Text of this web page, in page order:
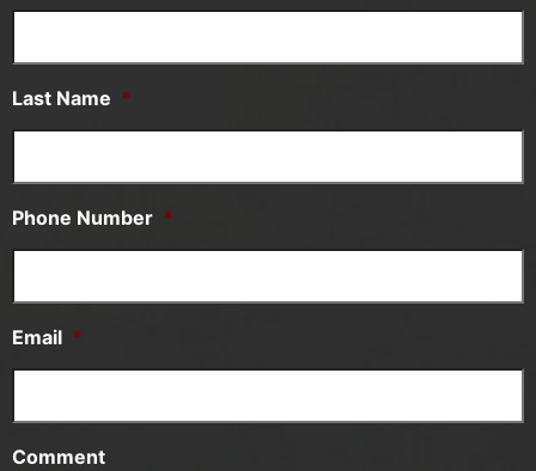
Last Name *
Phone Number *
Email *
Comment